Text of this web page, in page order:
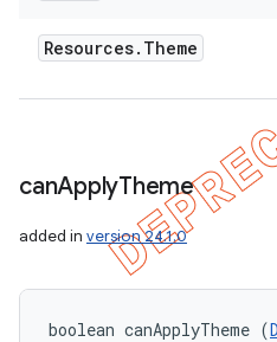
Resources. Theme
canApplyTheme
added in version 24.1.0
boolean canApplyTheme (